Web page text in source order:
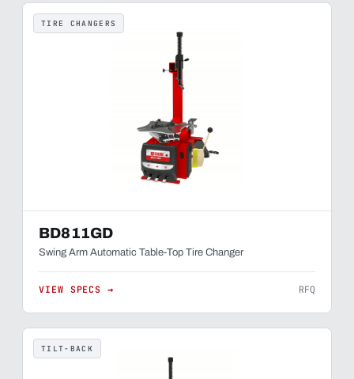
TIRE CHANGERS
BD811GD
Swing Arm Automatic Table-Top Tire Changer
VIEW SPECS → RFQ
TILT-BACK